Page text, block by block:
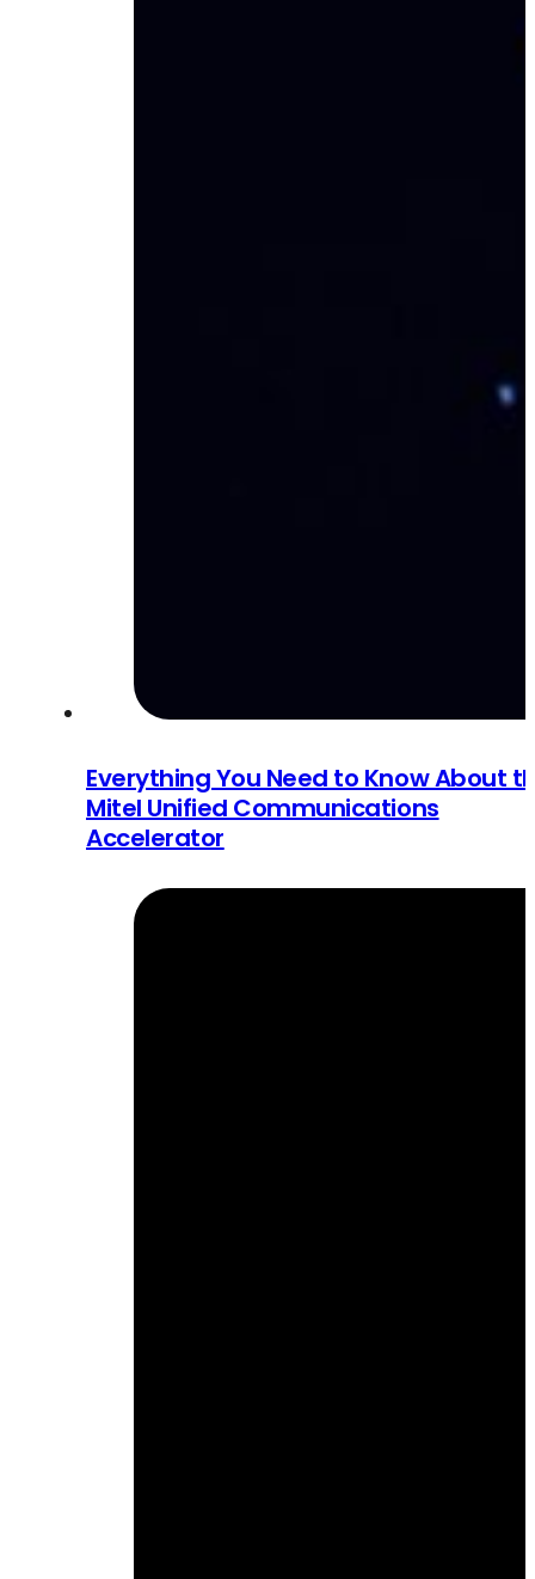
Everything You Need to Know About
Mitel Unified Communications
Accelerator